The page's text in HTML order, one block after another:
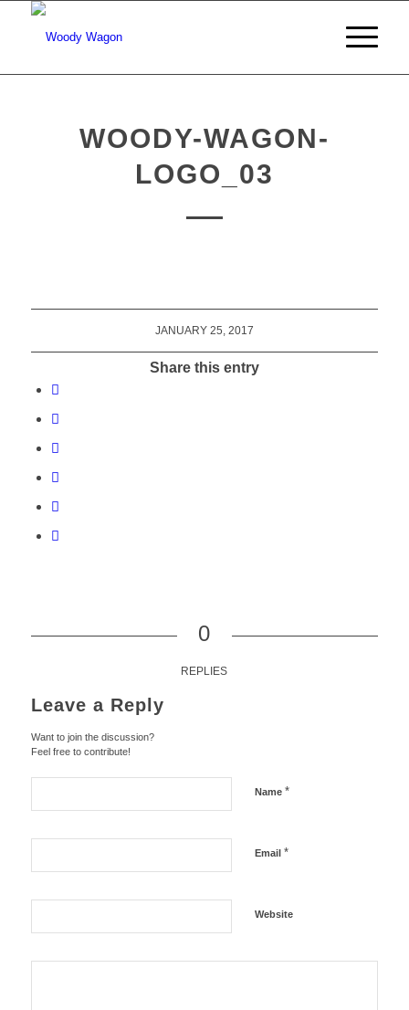
WOODY-WAGON-
LOGO_03
JANUARY 25, 2017
Share this entry
0
REPLIES
Leave a Reply
Want to join the discussion?
Feel free to contribute!
Name *
Email *
Website